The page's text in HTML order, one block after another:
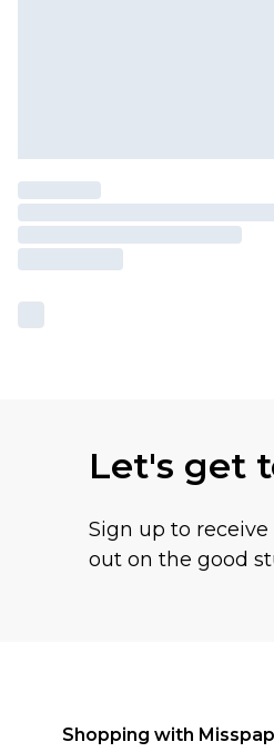
Let's get
Sign up to
out on the good
Shopping with Misspap